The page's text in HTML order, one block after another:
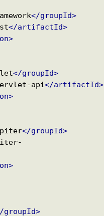
</groupId>
</artifactId>
</groupId>
api</artifactId>
</groupId>
groupId>